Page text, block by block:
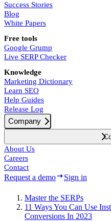
Success Stories
Blog
White Papers
Free tools
Google Grump
Live SERP Checker
Knowledge
Marketing Dictionary
Learn SEO
Help Guides
Release Log
Company
About Us
Careers
Contact
Request a demo Sign in
Master the SERPs
11 Ways You Can Use
Conversions In 2023